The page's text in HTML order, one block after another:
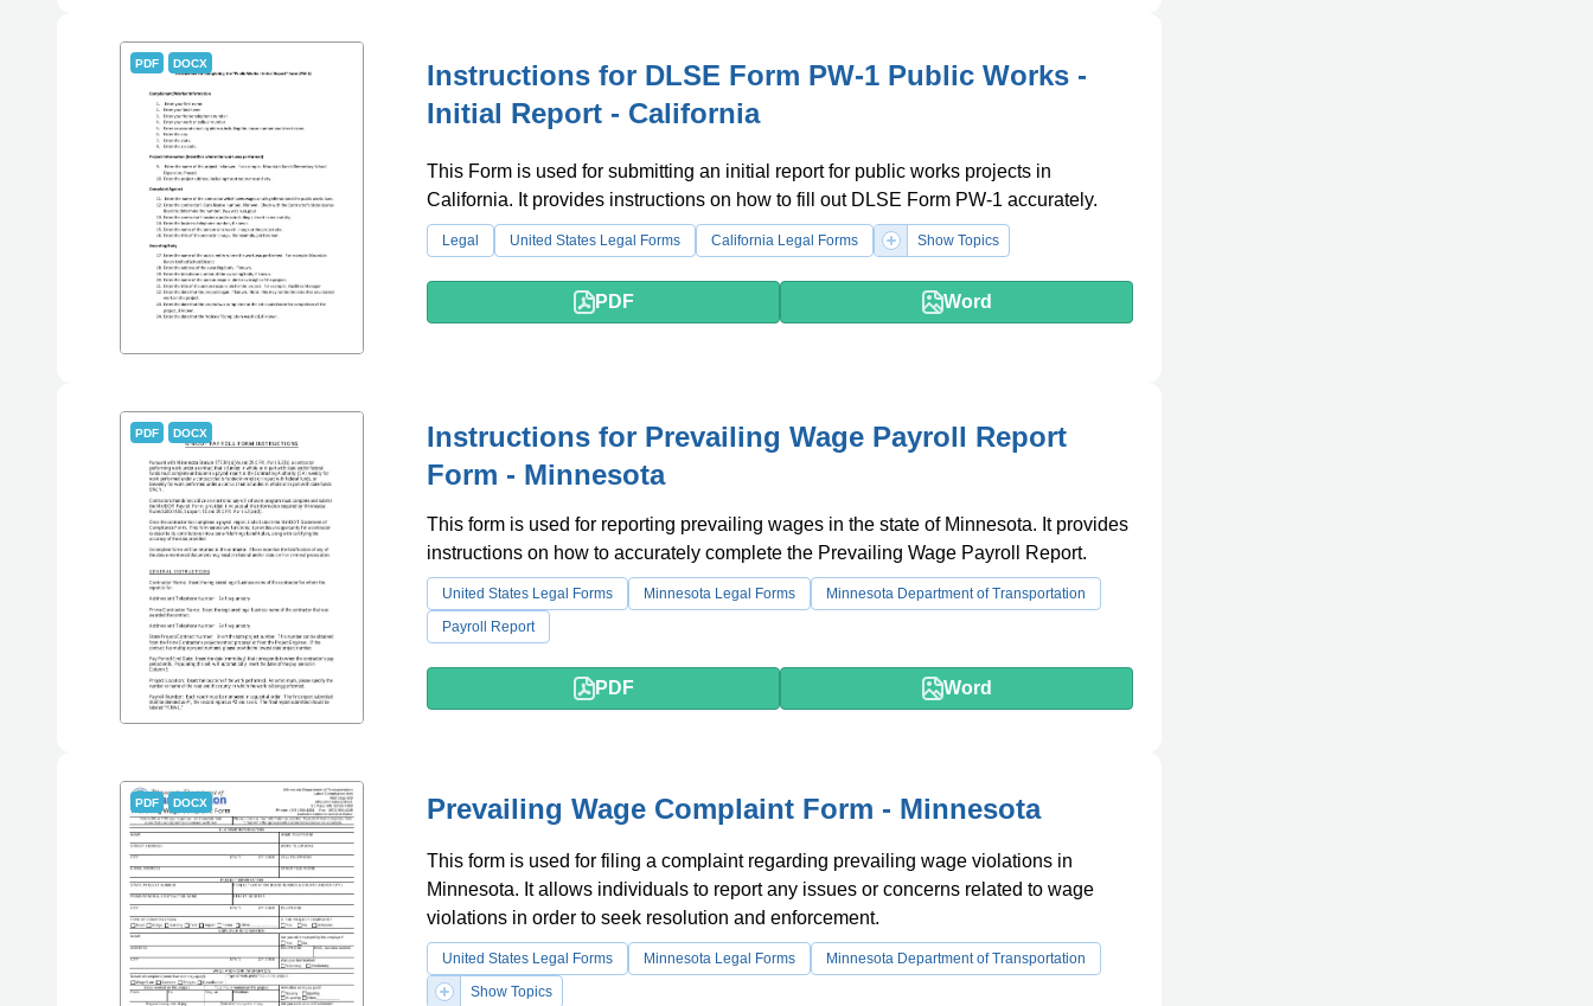
PDF DOCX
Instructions for DLSE Form PW-1 Public Works -
Initial Report - California
This Form is used for submitting an initial report for public works projects in
California. It provides instructions on how to fill out DLSE Form PW-1 accurately.
Legal United States Legal Forms California Legal Forms Show Topics
PDF Word
PDF DOCX
Instructions for Prevailing Wage Payroll Report
Form - Minnesota
This form is used for reporting prevailing wages in the state of Minnesota. It provides
instructions on how to accurately complete the Prevailing Wage Payroll Report.
United States Legal Forms Minnesota Legal Forms
Minnesota Department of Transportation
Payroll Report
PDF Word
PDF DOCX Prevailing Wage Complaint Form - Minnesota
This form is used for filing a complaint regarding prevailing wage violations in
Minnesota. It allows individuals to report any issues or concerns related to wage
violations in order to seek resolution and enforcement.
United States Legal Forms Minnesota Legal Forms
Minnesota Department of Transportation
Show Topics